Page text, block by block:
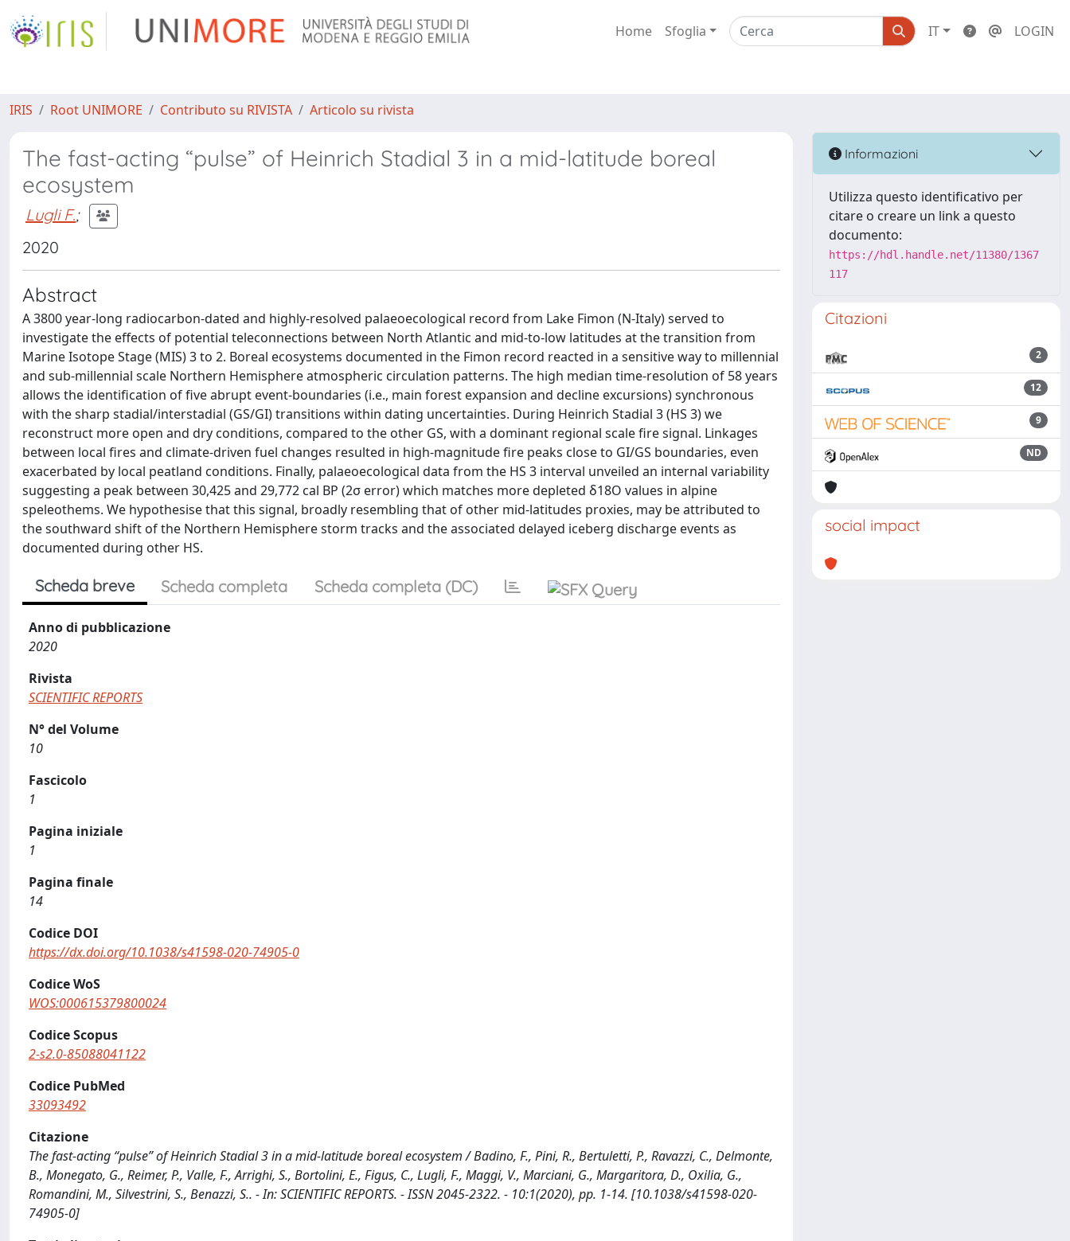
Home Sfoglia IT LOGIN
IRIS Root UNIMORE Contributo su RIVISTA Articolo su rivista
The fast-acting “pulse” of Heinrich Stadial 3 in a mid-latitude boreal
ecosystem
Lugli F.;
2020
Abstract
A 3800 year-long radiocarbon-dated and highly-resolved palaeoecological record from Lake Fimon (N-Italy) served to
investigate the effects of potential teleconnections between North Atlantic and mid-to-low latitudes at the transition from
Marine Isotope Stage (MIS) 3 to 2. Boreal ecosystems documented in the Fimon record reacted in a sensitive way to millennial
and sub-millennial scale Northern Hemisphere atmospheric circulation patterns. The high median time-resolution of 58 years
allows the identification of five abrupt event-boundaries (i.e., main forest expansion and decline excursions) synchronous
with the sharp stadial/interstadial (GS/GI) transitions within dating uncertainties. During Heinrich Stadial 3 (HS 3) we
reconstruct more open and dry conditions, compared to the other GS, with a dominant regional scale fire signal. Linkages
between local fires and climate-driven fuel changes resulted in high-magnitude fire peaks close to GI/GS boundaries, even
exacerbated by local peatland conditions. Finally, palaeoecological data from the HS 3 interval unveiled an internal variability
suggesting a peak between 30,425 and 29,772 cal BP (2σ error) which matches more depleted δ18O values in alpine
speleothems. We hypothesise that this signal, broadly resembling that of other mid-latitudes proxies, may be attributed to
the southward shift of the Northern Hemisphere storm tracks and the associated delayed iceberg discharge events as
documented during other HS.
Scheda breve Scheda completa Scheda completa (DC)
Anno di pubblicazione
2020
Rivista
SCIENTIFIC REPORTS
N° del Volume
10
Fascicolo
1
Pagina iniziale
1
Pagina finale
14
Codice DOI
https://dx.doi.org/10.1038/s41598-020-74905-0
Codice WoS
WOS:000615379800024
Codice Scopus
2-s2.0-85088041122
Codice PubMed
33093492
Citazione
The fast-acting “pulse” of Heinrich Stadial 3 in a mid-latitude boreal ecosystem / Badino, F., Pini, R., Bertuletti, P., Ravazzi, C., Delmonte,
B., Monegato, G., Reimer, P., Valle, F., Arrighi, S., Bortolini, E., Figus, C., Lugli, F., Maggi, V., Marciani, G., Margaritora, D., Oxilia, G.,
Romandini, M., Silvestrini, S., Benazzi, S.. - In: SCIENTIFIC REPORTS. - ISSN 2045-2322. - 10:1(2020), pp. 1-14. [10.1038/s41598-020-
74905-0]
Informazioni
Utilizza questo identificativo per
citare o creare un link a questo
documento:
https://hdl.handle.net/11380/1367
117
Citazioni
2
12
9
ND
social impact